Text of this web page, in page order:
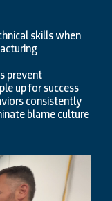
skills when
prevent
up for success
consistently
blame culture